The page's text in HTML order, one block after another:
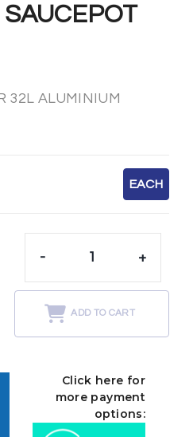
32L ALUMINIUM
EACH
- +
ADD TO CART
Click here for
more payment
options: